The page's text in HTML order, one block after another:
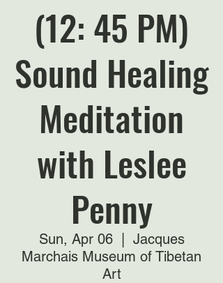
(12: 45 PM)
Sound Healing
Meditation
with Leslee
Penny
Sun, Apr 06
  |
Jacques
Marchais Museum of Tibetan
Art